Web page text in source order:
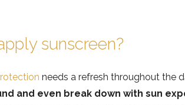
sunscreen?
needs a refresh throughout the
and even break down with sun